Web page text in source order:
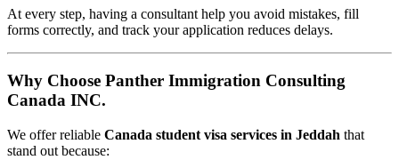
At every step, having a consultant help you avoid mistakes, fill
forms correctly, and track your application reduces delays.
Why Choose Panther Immigration Consulting
Canada INC.
We offer reliable Canada student visa services in Jeddah that
stand out because: